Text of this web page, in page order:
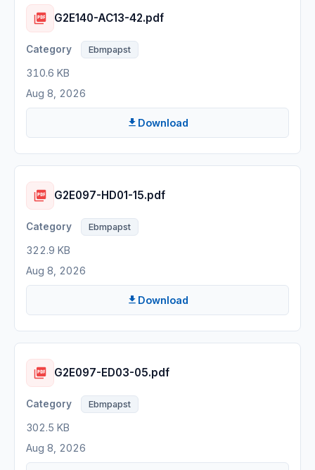
G2E140-AC13-42.pdf
Ebmpapst
310.6 KB
Aug 8, 2026
Download
G2E097-HD01-15.pdf
Ebmpapst
322.9 KB
Aug 8, 2026
Download
G2E097-ED03-05.pdf
Ebmpapst
302.5 KB
Aug 8, 2026